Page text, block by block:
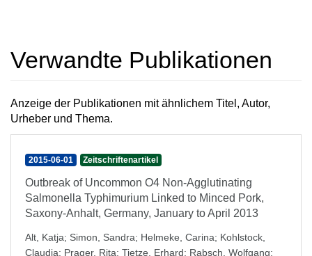
Verwandte Publikationen
Anzeige der Publikationen mit ähnlichem Titel, Autor,
Urheber und Thema.
2015-06-01 Zeitschriftenartikel
Outbreak of Uncommon O4 Non-Agglutinating
Salmonella Typhimurium Linked to Minced Pork,
Saxony-Anhalt, Germany, January to April 2013
Alt, Katja; Simon, Sandra; Helmeke, Carina; Kohlstock,
Claudia; Prager, Rita; Tietze, Erhard; Rabsch, Wolfgang;